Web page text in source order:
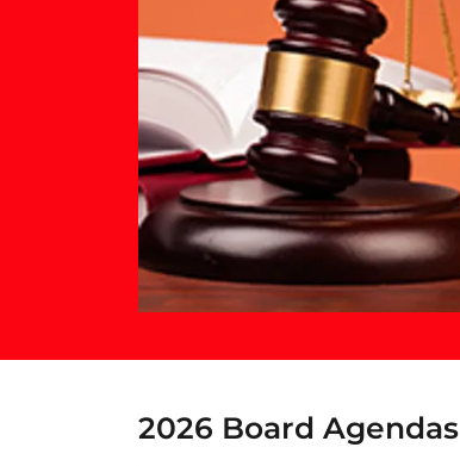
2026 Board Agendas